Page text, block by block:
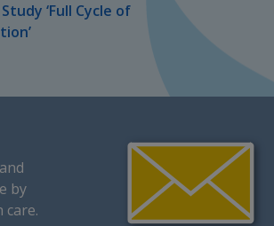
‘Full Cycle of
and
by
care.